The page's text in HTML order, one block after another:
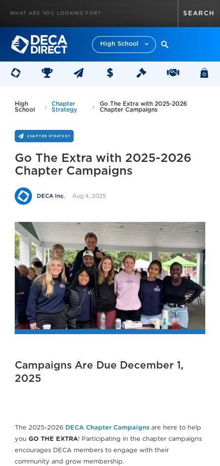
High School
High
School
Chapter
Strategy
Go The Extra with 2025-2026
Chapter Campaigns
CHAPTER STRATEGY
Go The Extra with 2025-2026
Chapter Campaigns
DECA Inc. Aug 4, 2025
Campaigns Are Due December 1,
2025
The 2025-2026 DECA Chapter Campaigns are here to help
you GO THE EXTRA! Participating in the chapter campaigns
encourages DECA members to engage with their
community and grow membership.